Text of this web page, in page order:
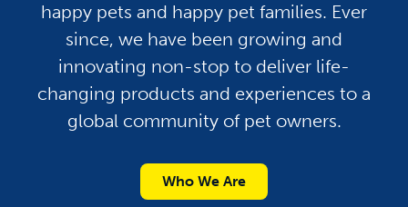
happy pets and happy pet families. Ever
since, we have been growing and
innovating non-stop to deliver life-
changing products and experiences to a
global community of pet owners.
Who We Are